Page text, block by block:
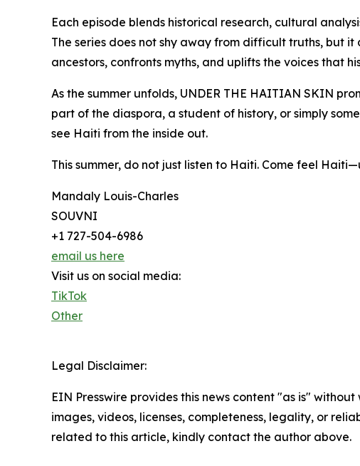
Each episode blends historical research, cultural
The series does not shy away from difficult truths, but
ancestors, confronts myths, and uplifts the voices that
As the summer unfolds, UNDER THE HAITIAN SKIN
part of the diaspora, a student of history, or simply
see Haiti from the inside out.
This summer, do not just listen to Haiti. Come feel
Mandaly Louis-Charles
SOUVNI
+1 727-504-6986
email us here
Visit us on social media:
TikTok
Other
Legal Disclaimer:
EIN Presswire provides this news content "as is"
images, videos, licenses, completeness, legality, or
related to this article, kindly contact the author above.